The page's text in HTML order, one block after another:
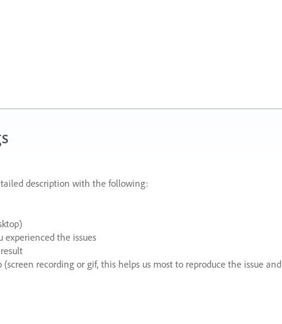
description with the following:
experienced the issues
recording or gif, this helps us most to reproduce the issue and